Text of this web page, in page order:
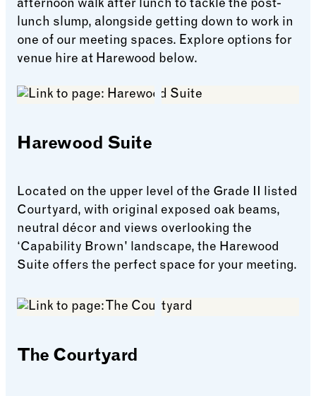
afternoon walk after lunch to tackle the post-
lunch slump, alongside getting down to work in
one of our meeting spaces. Explore options for
venue hire at Harewood below.
Harewood Suite
Located on the upper level of the Grade II listed
Courtyard, with original exposed oak beams,
neutral décor and views overlooking the
‘Capability Brown' landscape, the Harewood
Suite offers the perfect space for your meeting.
The Courtyard